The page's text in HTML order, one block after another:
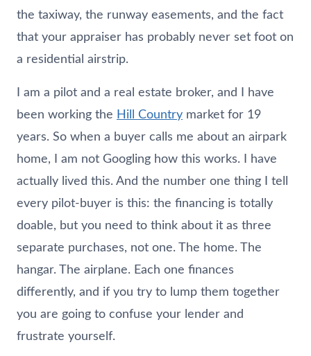
the taxiway, the runway easements, and the fact
that your appraiser has probably never set foot on
a residential airstrip.
I am a pilot and a real estate broker, and I have
been working the Hill Country market for 19
years. So when a buyer calls me about an airpark
home, I am not Googling how this works. I have
actually lived this. And the number one thing I tell
every pilot-buyer is this: the financing is totally
doable, but you need to think about it as three
separate purchases, not one. The home. The
hangar. The airplane. Each one finances
differently, and if you try to lump them together
you are going to confuse your lender and
frustrate yourself.